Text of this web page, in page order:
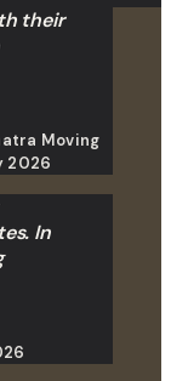
their
Moving
2026
In